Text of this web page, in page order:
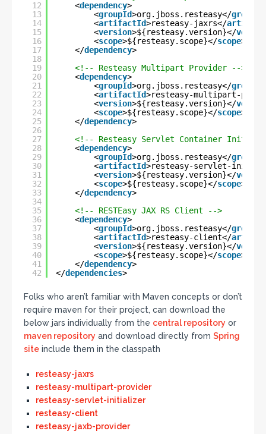
12
13
14
15
16
17
18
19
20
21
22
23
24
25
26
27
28
29
30
31
32
33
34
35
36
37
38
39
40
41
42
<dependency>
<groupId>org.jboss.resteasy</groupId
<artifactId>resteasy-jaxrs</
<version>${resteasy.version}</
<scope>${resteasy.scope}</scope>
</dependency>
<!-- Resteasy Multipart Provider -->
<dependency>
<groupId>org.jboss.resteasy</groupId
<artifactId>resteasy-multipart-
<version>${resteasy.version}</
<scope>${resteasy.scope}</scope>
</dependency>
<!-- Resteasy Servlet Container
<dependency>
<groupId>org.jboss.resteasy</groupId
<artifactId>resteasy-servlet-
<version>${resteasy.version}</
<scope>${resteasy.scope}</scope>
</dependency>
<!-- RESTEasy JAX RS Client -->
<dependency>
<groupId>org.jboss.resteasy</groupId
<artifactId>resteasy-client</
<version>${resteasy.version}</
<scope>${resteasy.scope}</scope>
</dependency>
</dependencies>
Folks who aren’t familiar with Maven concepts or don’t
require maven for their project, can download the
below jars individually from the central repository or
maven repository and download directly from Spring
site include them in the classpath
resteasy-jaxrs
resteasy-multipart-provider
resteasy-servlet-initializer
resteasy-client
resteasy-jaxb-provider